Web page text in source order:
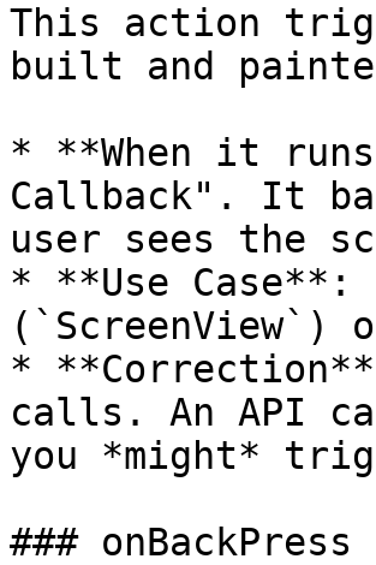
This action
built and
* **When it
Callback". It
user sees the
* **Use
*
calls. An API
you *might*
###